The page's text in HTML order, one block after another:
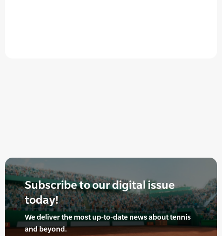
Subscribe to our digital issue
today!
We deliver the most up-to-date news about tennis
and beyond.